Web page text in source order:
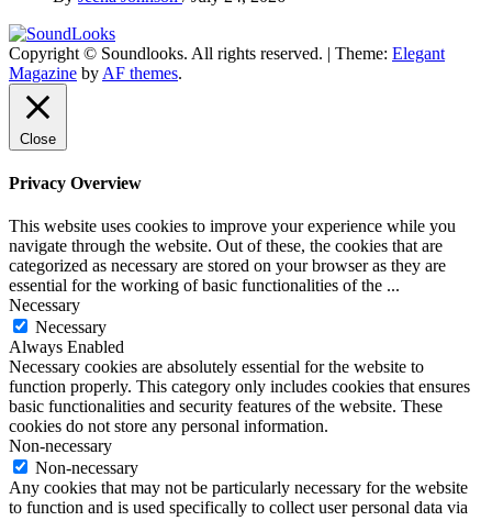
SoundLooks
The Music Journal
Copyright © Soundlooks. All rights reserved. | Theme: Elegant
Magazine by AF themes.
Close
Privacy Overview
This website uses cookies to improve your experience while you
navigate through the website. Out of these, the cookies that are
categorized as necessary are stored on your browser as they are
essential for the working of basic functionalities of the ...
Necessary
Necessary
Always Enabled
Necessary cookies are absolutely essential for the website to
function properly. This category only includes cookies that ensures
basic functionalities and security features of the website. These
cookies do not store any personal information.
Non-necessary
Non-necessary
Any cookies that may not be particularly necessary for the website
to function and is used specifically to collect user personal data via